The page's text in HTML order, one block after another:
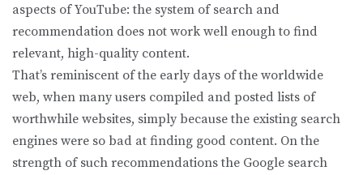
aspects of YouTube: the system of search and
recommendation does not work well enough to find
relevant, high-quality content.
That’s reminiscent of the early days of the worldwide
web, when many users compiled and posted lists of
worthwhile websites, simply because the existing search
engines were so bad at finding good content. On the
strength of such recommendations the Google search